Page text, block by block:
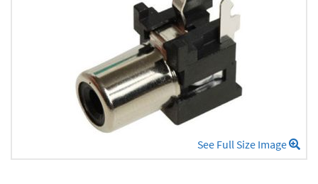
See Full Size Image